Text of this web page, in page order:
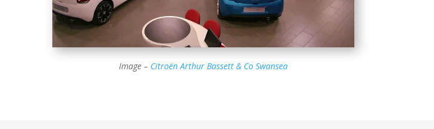
Image – Citroën Arthur Bassett & Co Swansea